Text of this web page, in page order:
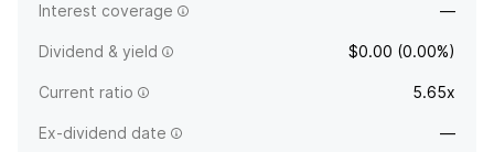
Interest coverage —
Dividend & yield $0.00 (0.00%)
Current ratio 5.65x
Ex-dividend date —